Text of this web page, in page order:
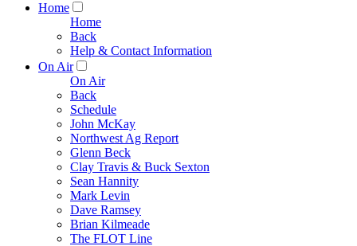
Home
Home
Back
Help & Contact Information
On Air
On Air
Back
Schedule
John McKay
Northwest Ag Report
Glenn Beck
Clay Travis & Buck Sexton
Sean Hannity
Mark Levin
Dave Ramsey
Brian Kilmeade
The FLOT Line